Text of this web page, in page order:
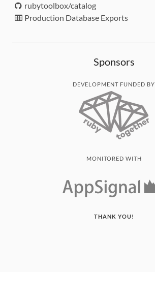
rubytoolbox/catalog
Production Database Exports
Sponsors
DEVELOPMENT FUNDED BY
MONITORED WITH
THANK YOU!